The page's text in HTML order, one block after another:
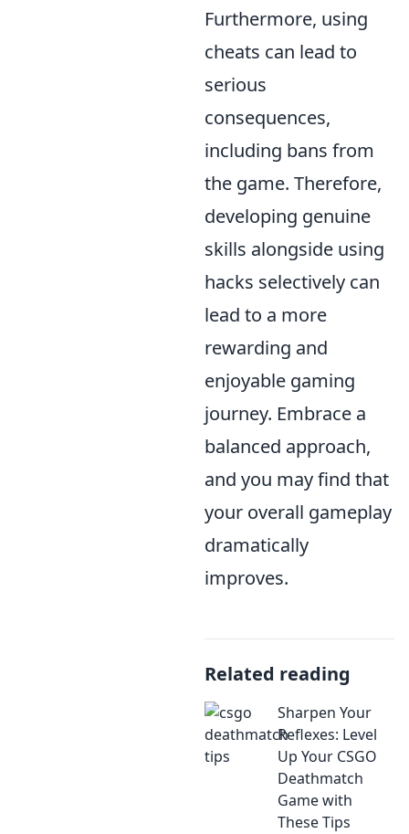
Furthermore, using
cheats can lead to
serious
consequences,
including bans from
the game. Therefore,
developing genuine
skills alongside using
hacks selectively can
lead to a more
rewarding and
enjoyable gaming
journey. Embrace a
balanced approach,
and you may find that
your overall gameplay
dramatically
improves.
Related reading
Sharpen Your
Reflexes: Level
Up Your CSGO
Deathmatch
Game with
These Tips